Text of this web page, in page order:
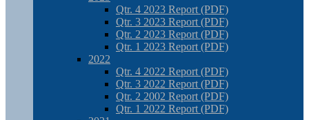
Qtr. 4 2023 Report (PDF)
Qtr. 3 2023 Report (PDF)
Qtr. 2 2023 Report (PDF)
Qtr. 1 2023 Report (PDF)
2022
Qtr. 4 2022 Report (PDF)
Qtr. 3 2022 Report (PDF)
Qtr. 2 2002 Report (PDF)
Qtr. 1 2022 Report (PDF)